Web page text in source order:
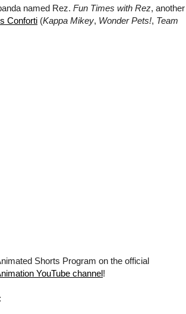
named Rez. Fun Times with Rez, another
Conforti (Kappa Mikey, Wonder Pets!, Team
Shorts Program on the official
YouTube channel!